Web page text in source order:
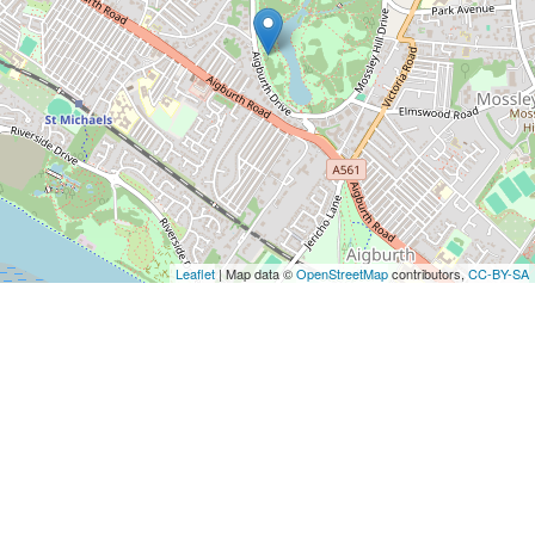
Leaflet| Map data ©OpenStreetMapcontributors, CC-BY-SA